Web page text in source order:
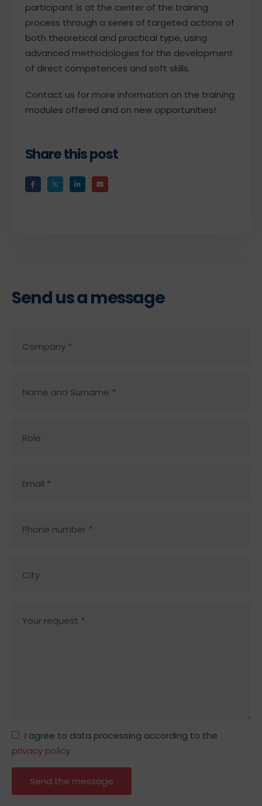
participant is at the center of the training
process through a series of targeted actions of
both theoretical and practical type, using
advanced methodologies for the development
of direct competences and soft skills.
Contact us for more information on the training
modules offered and on new opportunities!
Share this post
Send us a message
I agree to data processing according to the
privacy policy